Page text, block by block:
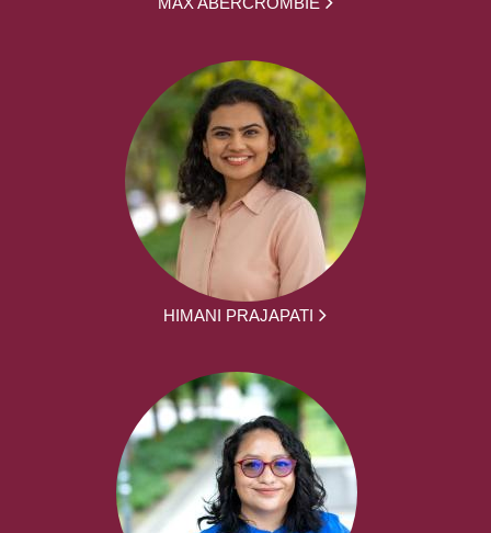
HIMANI PRAJAPATI